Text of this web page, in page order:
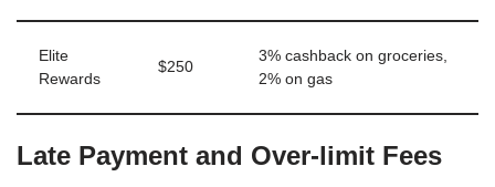
Elite
Rewards
$250
3% cashback on groceries,
2% on gas
Late Payment and Over-limit Fees